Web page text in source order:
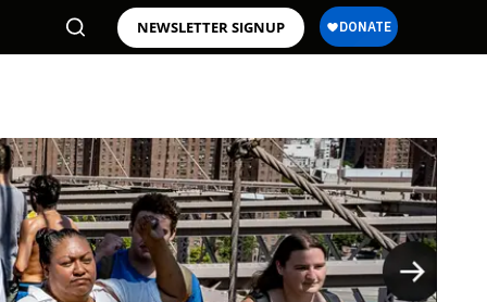
NEWSLETTER SIGNUP